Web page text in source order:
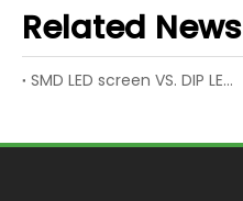
Related News
SMD LED screen VS. DIP LED screen